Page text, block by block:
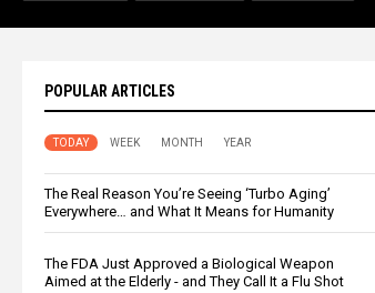
POPULAR ARTICLES
TODAY WEEK MONTH YEAR
The Real Reason You’re Seeing ‘Turbo Aging’
Everywhere… and What It Means for Humanity
The FDA Just Approved a Biological Weapon
Aimed at the Elderly - and They Call It a Flu Shot